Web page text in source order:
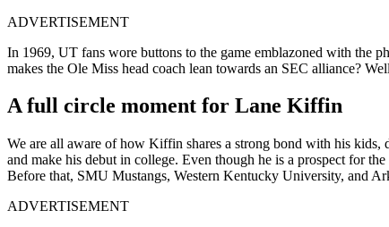
ADVERTISEMENT
In 1969, UT fans wore buttons to the game emblazoned with the
makes the Ole Miss head coach lean towards an SEC alliance?
A full circle moment for Lane Kiffin
We are all aware of how Kiffin shares a strong bond with his kids,
and make his debut in college. Even though he is a prospect for
Before that, SMU Mustangs, Western Kentucky University, and
ADVERTISEMENT